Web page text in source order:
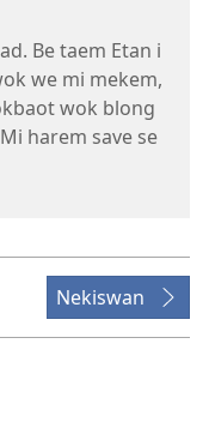
Be taem Etan i
we mi mekem,
wok blong
harem save se
Nekiswan